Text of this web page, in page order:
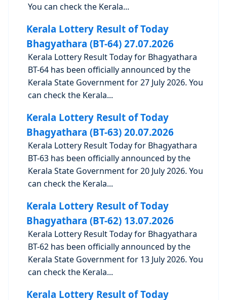
You can check the Kerala...
Kerala Lottery Result of Today
Bhagyathara (BT-64) 27.07.2026
Kerala Lottery Result Today for Bhagyathara
BT-64 has been officially announced by the
Kerala State Government for 27 July 2026. You
can check the Kerala...
Kerala Lottery Result of Today
Bhagyathara (BT-63) 20.07.2026
Kerala Lottery Result Today for Bhagyathara
BT-63 has been officially announced by the
Kerala State Government for 20 July 2026. You
can check the Kerala...
Kerala Lottery Result of Today
Bhagyathara (BT-62) 13.07.2026
Kerala Lottery Result Today for Bhagyathara
BT-62 has been officially announced by the
Kerala State Government for 13 July 2026. You
can check the Kerala...
Kerala Lottery Result of Today